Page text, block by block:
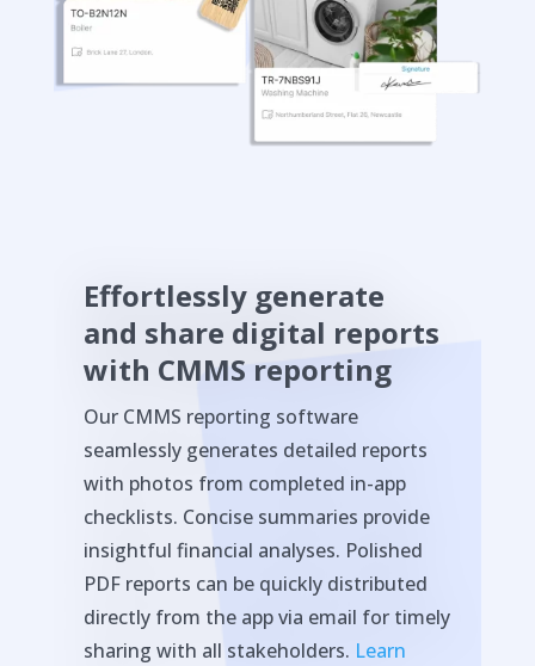
Effortlessly generate
and share digital reports
with CMMS reporting
Our CMMS reporting software
seamlessly generates detailed reports
with photos from completed in-app
checklists. Concise summaries provide
insightful financial analyses. Polished
PDF reports can be quickly distributed
directly from the app via email for timely
sharing with all stakeholders. Learn